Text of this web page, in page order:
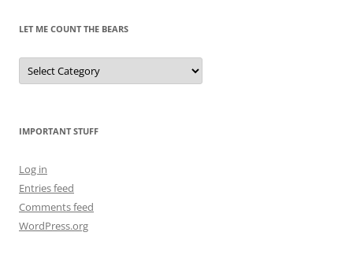
LET ME COUNT THE BEARS
Let
Me
Count
IMPORTANT STUFF
Log in
Entries feed
Comments feed
WordPress.org